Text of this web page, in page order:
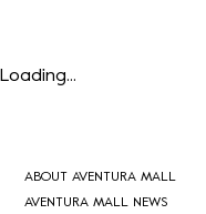
Loading...
ABOUT AVENTURA MALL
AVENTURA MALL NEWS